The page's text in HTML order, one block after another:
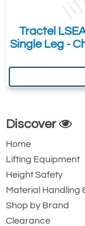
Gate
Steel
connector
Ridgegear
Tractel
Single Leg -
Discover
Home
Lifting Equipment
Height Safety
Material Handling
Shop by Brand
Clearance